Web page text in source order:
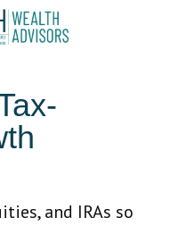
and IRAs so